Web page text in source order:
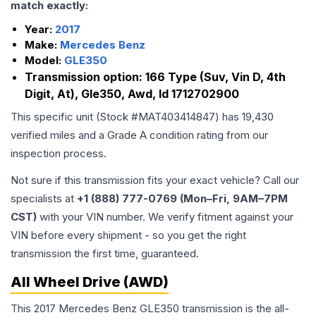
match exactly:
Year: 2017
Make: Mercedes Benz
Model: GLE350
Transmission option: 166 Type (Suv, Vin D, 4th
Digit, At), Gle350, Awd, Id 1712702900
This specific unit (Stock #MAT403414847) has 19,430
verified miles and a Grade A condition rating from our
inspection process.
Not sure if this transmission fits your exact vehicle? Call our
specialists at +1 (888) 777-0769 (Mon–Fri, 9AM–7PM
CST) with your VIN number. We verify fitment against your
VIN before every shipment - so you get the right
transmission the first time, guaranteed.
All Wheel Drive (AWD)
This 2017 Mercedes Benz GLE350 transmission is the all-